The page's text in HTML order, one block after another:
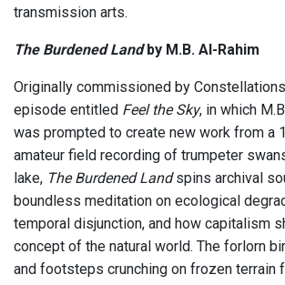
transmission arts.
The Burdened Landby M.B. Al-Rahim
Originally commissioned by
episode entitled Feel the Sky, in which
was prompted to create new work from a
amateur field recording of trumpeter
lake, The Burdened Landspins archival
boundless meditation on ecological
temporal disjunction, and how capitalism
concept of the natural world. The forlorn
and footsteps crunching on frozen terrain